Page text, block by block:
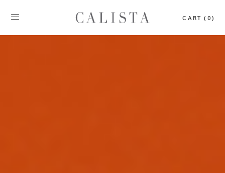
CART (0)